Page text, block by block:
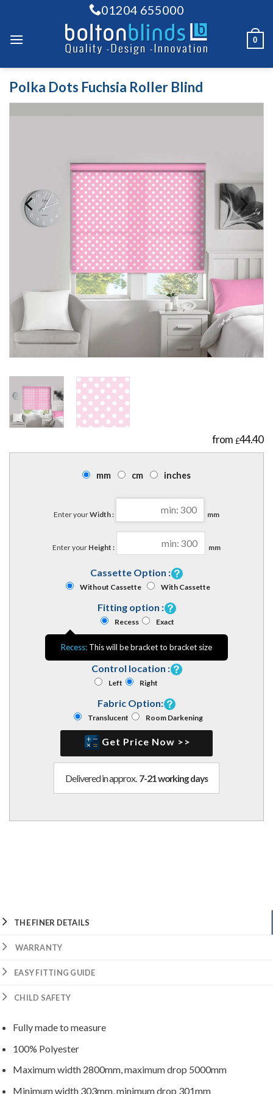
content
01204 655000
0
Polka Dots Fuchsia Roller Blind
£44.40
mm cm inches
Enter yourWidth : mm
Enter your Height : mm
Cassette Option :
Without Cassette With Cassette
Fitting option :
Recess Exact
Recess: This will be bracket to bracket size
Control location :
Left Right
Fabric Option:
Translucent Room Darkening
Get Price Now >>
Delivered in approx. 7-21 working days
THE FINER DETAILS
WARRANTY
EASY FITTING GUIDE
CHILD SAFETY
Fully made to measure
100% Polyester
Maximum width 2800mm, maximum drop 5000mm
Minimum width 303mm, minimum drop 301mm